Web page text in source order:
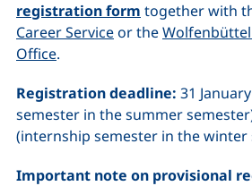
registration form together with
Career Serviceor the
Office.
Registration deadline: 31
semester in the summer
(internship semester in the winter
Important note on provisional